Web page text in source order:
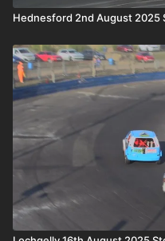
Hednesford 2nd August 2025